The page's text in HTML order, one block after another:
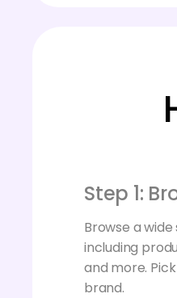
Step 1:
Browse a
including
and more.
brand.